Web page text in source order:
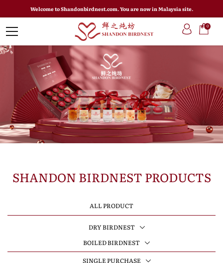
Welcome to Shandonbirdnest.com. You are now in Malaysia site.
0
SHANDON BIRDNEST PRODUCTS
ALL PRODUCT
DRY BIRDNEST
BOILED BIRDNEST
SINGLE PURCHASE